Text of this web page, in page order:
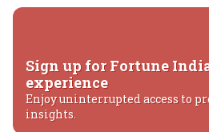
Sign up for Fortune
experience
Enjoy uninterrupted access to
insights.